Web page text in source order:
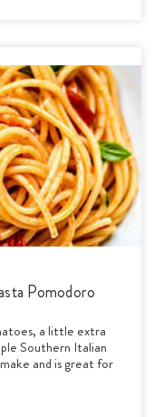
Pomodoro
a little extra
Southern Italian
and is great for